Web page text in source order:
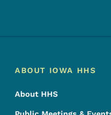
Footer Menu
Footer
ABOUT IOWA HHS
About HHS